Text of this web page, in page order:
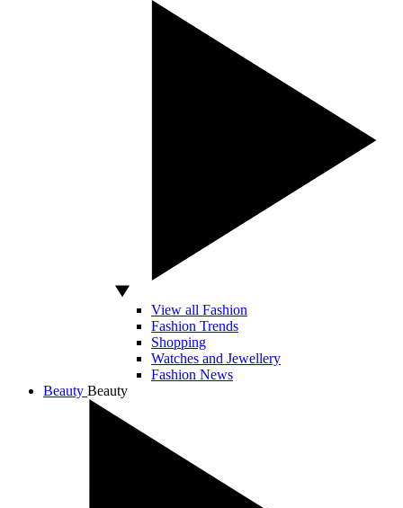
View all Fashion
Fashion Trends
Shopping
Watches and Jewellery
Fashion News
Beauty Beauty